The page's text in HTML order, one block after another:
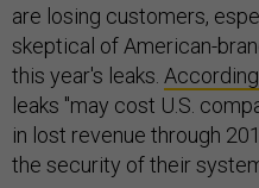
are losing customers,
skeptical of American-
this year's leaks.
leaks "may cost U.S.
in lost revenue through
the security of their